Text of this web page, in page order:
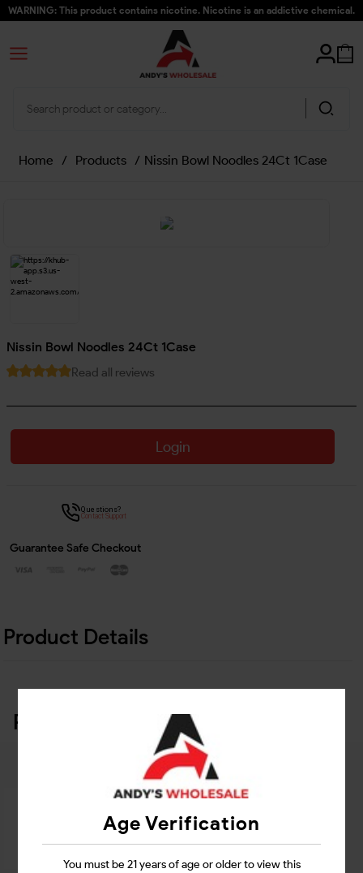
Age Verification
You must be 21 years of age or older to view this
WARNING: This product contains nicotine. Nicotine is an addictive chemical.
Home / Products / Nissin Bowl Noodles 24Ct 1Case
Nissin Bowl Noodles 24Ct 1Case
Read all reviews
Login
Questions?
Contact Support
Guarantee Safe Checkout
Product Details
Related Products